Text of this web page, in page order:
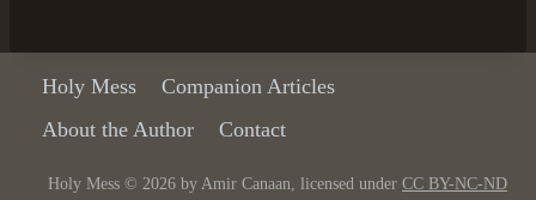
Holy Mess
Companion Articles
About the Author
Contact
Holy Mess © 2026 by Amir Canaan, licensed under CC BY-NC-ND